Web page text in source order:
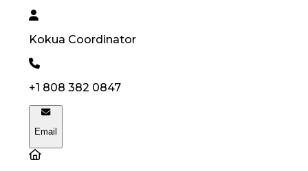
Kokua Coordinator
+1 808 382 0847
Email